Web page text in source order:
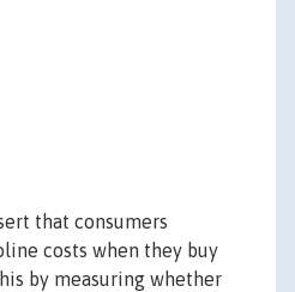
that consumers
costs when they buy
by measuring whether